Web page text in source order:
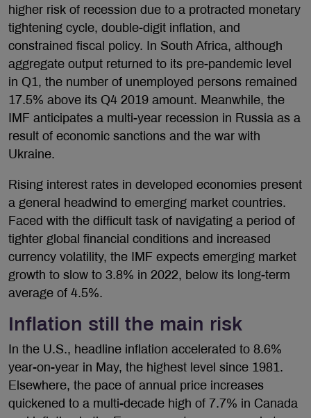
higher risk of recession due to a protracted monetary
tightening cycle, double-digit inflation, and
constrained fiscal policy. In South Africa, although
aggregate output returned to its pre-pandemic level
in Q1, the number of unemployed persons remained
17.5% above its Q4 2019 amount. Meanwhile, the
IMF anticipates a multi-year recession in Russia as a
result of economic sanctions and the war with
Ukraine.
Rising interest rates in developed economies present
a general headwind to emerging market countries.
Faced with the difficult task of navigating a period of
tighter global financial conditions and increased
currency volatility, the IMF expects emerging market
growth to slow to 3.8% in 2022, below its long-term
average of 4.5%.
Inflation still the main risk
In the U.S., headline inflation accelerated to 8.6%
year-on-year in May, the highest level since 1981.
Elsewhere, the pace of annual price increases
quickened to a multi-decade high of 7.7% in Canada